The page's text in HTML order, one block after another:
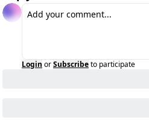
Login orSubscribeto participate